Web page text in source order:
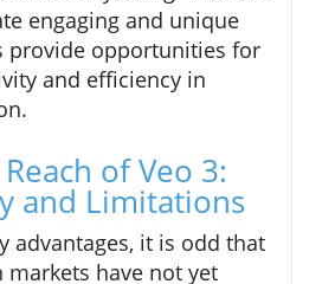
engaging and unique
provide opportunities for
and efficiency in
of Veo 3:
and Limitations
advantages, it is odd that
markets have not yet